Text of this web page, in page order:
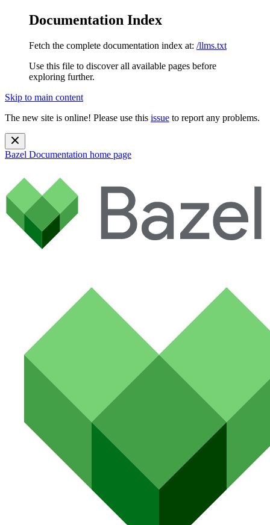
Documentation Index
Fetch the complete documentation index at: /llms.txt
Use this file to discover all available pages before
exploring further.
Skip to main content
The new site is online! Please use this issue to report any problems.
Bazel Documentation home page